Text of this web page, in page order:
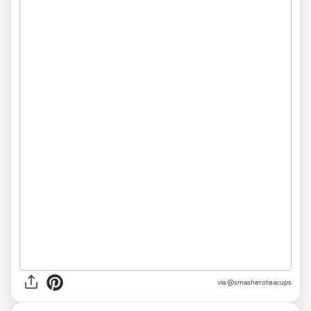
via @smasheroteacups